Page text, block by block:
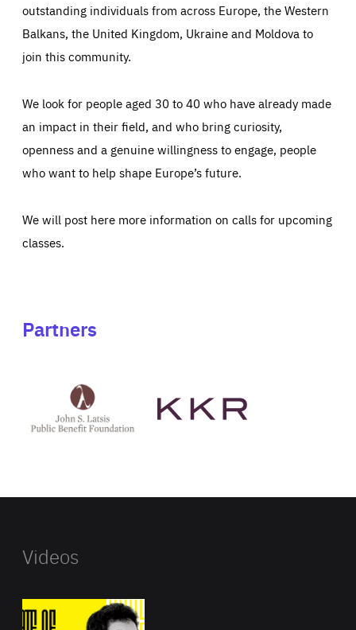
outstanding individuals from across Europe, the Western
Balkans, the United Kingdom, Ukraine and Moldova to
join this community.
We look for people aged 30 to 40 who have already made
an impact in their field, and who bring curiosity,
openness and a genuine willingness to engage, people
who want to help shape Europe’s future.
We will post here more information on calls for upcoming
classes.
Partners
Latsis
public
website
Videos